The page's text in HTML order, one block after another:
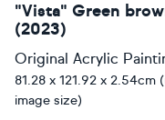
"Vista" Green
(2023)
Original Acrylic
81.28 x 121.92 x 2.54cm
image size)